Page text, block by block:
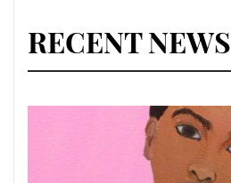
RECENT NEWS